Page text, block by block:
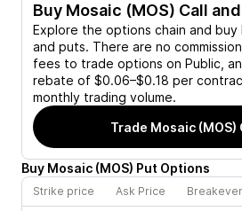
Buy Mosaic (MOS) Call
Explore the options chain and buy
and puts. There are no
fees to trade options on Public,
rebate of $0.06–$0.18 per
monthly trading volume.
Trade Mosaic (MOS)
Buy Mosaic (MOS) Put Options
Strike price Ask Price